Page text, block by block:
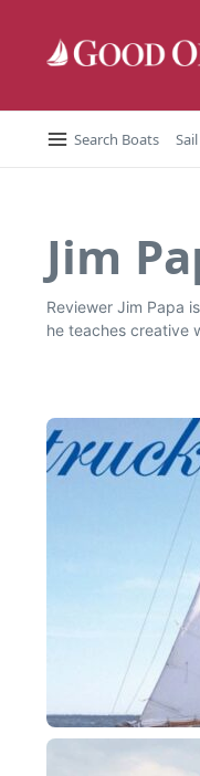
Search Boats
Jim
Reviewer Jim Papa
he teaches creative